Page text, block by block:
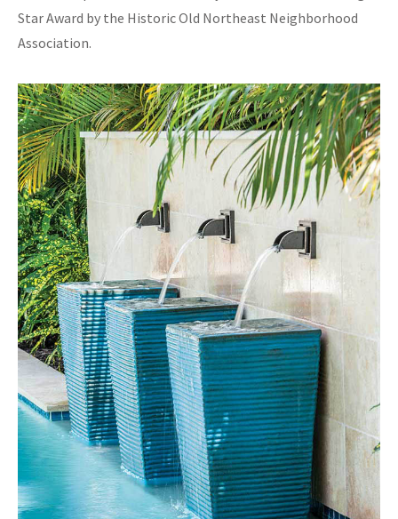
Star Award by the Historic Old Northeast Neighborhood
Association.